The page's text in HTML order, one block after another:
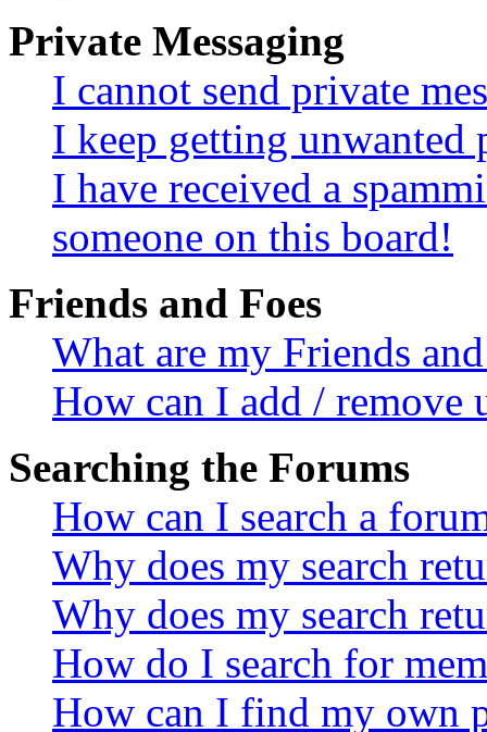
Private Messaging
I cannot send private
I keep getting unwanted
I have received a
someone on this board!
Friends and Foes
What are my Friends
How can I add / remove
Searching the Forums
How can I search a
Why does my search
Why does my search
How do I search for
How can I find my own